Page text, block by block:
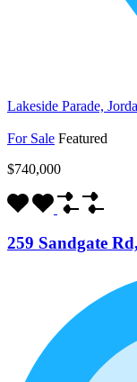
Lakeside Parade,
For Sale Featured
$740,000
259 Sandgate